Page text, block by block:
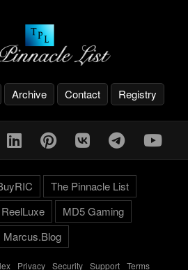
Archive Contact Registry
The Pinnacle List
ReelLuxe
MD5 Gaming
Marcus.Blog
- Privacy- Security- Support- Terms